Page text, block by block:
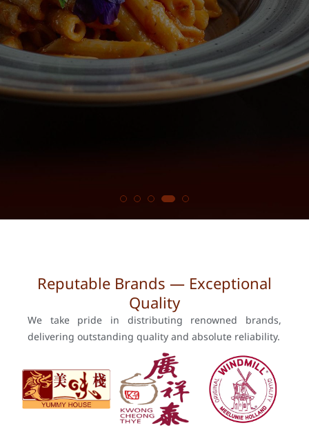
Reputable Brands — Exceptional
Quality
We take pride in distributing renowned brands,
delivering outstanding quality and absolute reliability.